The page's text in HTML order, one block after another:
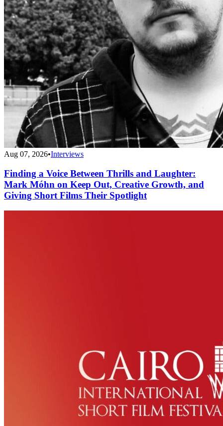
Aug 07, 2026•Interviews
Finding a Voice Between Thrills and Laughter:
Mark Móhn on Keep Out, Creative Growth, and
Giving Short Films Their Spotlight